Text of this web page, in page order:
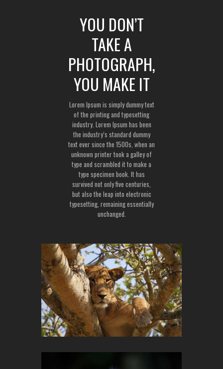
YOU DON’T
TAKE A
PHOTOGRAPH,
YOU MAKE IT
Lorem Ipsum is simply dummy text
of the printing and typesetting
industry. Lorem Ipsum has been
the industry’s standard dummy
text ever since the 1500s, when an
unknown printer took a galley of
type and scrambled it to make a
type specimen book. It has
survived not only five centuries,
but also the leap into electronic
typesetting, remaining essentially
unchanged.